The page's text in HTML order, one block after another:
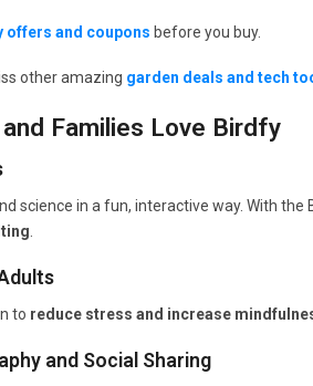
offers and coupons before you buy.
other amazing garden deals and tech
Families Love Birdfy
science in a fun, interactive way. With the
to reduce stress and increase
and Social Sharing